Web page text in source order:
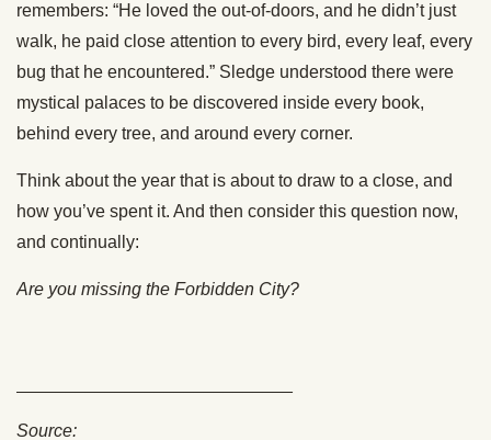
remembers: “He loved the out-of-doors, and he didn’t just
walk, he paid close attention to every bird, every leaf, every
bug that he encountered.” Sledge understood there were
mystical palaces to be discovered inside every book,
behind every tree, and around every corner.
Think about the year that is about to draw to a close, and
how you’ve spent it. And then consider this question now,
and continually:
Are you missing the Forbidden City?
Source: